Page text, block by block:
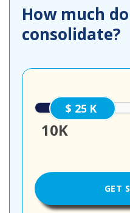
How much
consolidate?
25000
10K